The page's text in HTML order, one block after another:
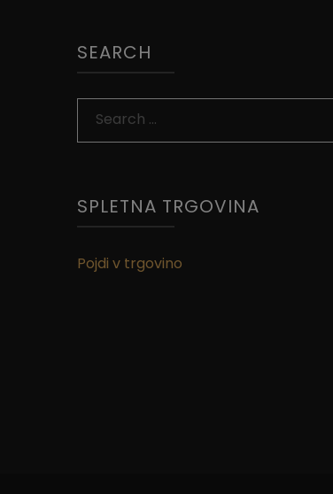
SEARCH
Search
for:
SPLETNA TRGOVINA
Pojdi v trgovino